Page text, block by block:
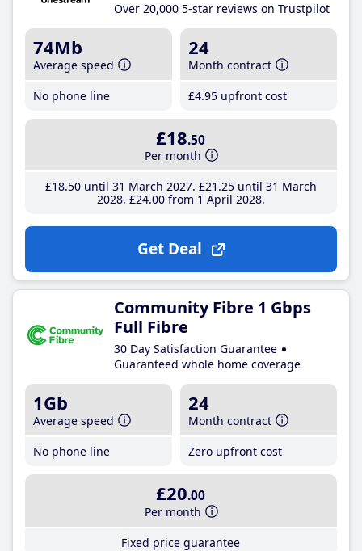
Over 20,000 5-star reviews on Trustpilot
74Mb
Average speed
No phone line
24
Month contract
£4.95 upfront cost
£18.50
Per month
£18.50until 31 March 2027 £21 .25until 31 March
2028 £24.00from 1 April 2028
Get Deal
Community Fibre 1 Gbps
Full Fibre
30 Day Satisfaction Guarantee
Guaranteed whole home coverage
1Gb
Average speed
No phone line
24
Month contract
Zero upfront cost
£20.00
Per month
Fixed price guarantee